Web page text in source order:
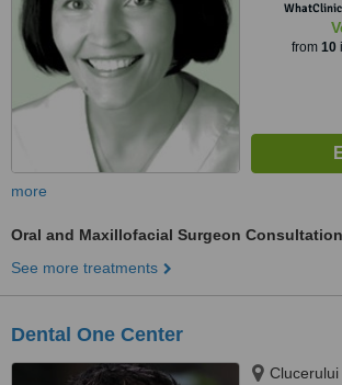
WhatClinic
from 10
more
Oral and Maxillofacial Surgeon Consultation
See more treatments
Dental One Center
Clucerului